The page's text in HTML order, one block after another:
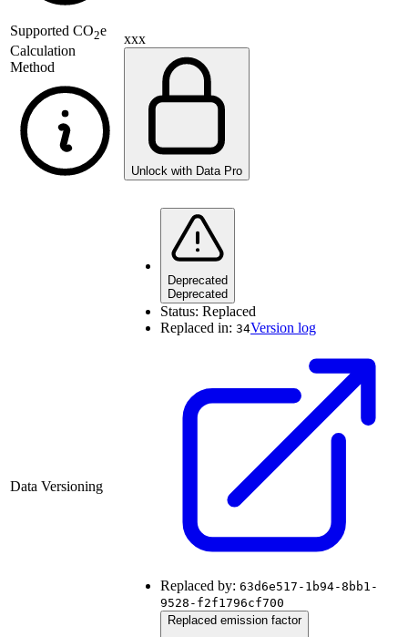
Supported CO2e
Calculation
Method
xxx
Unlock with Data Pro
Data Versioning
Deprecated
Deprecated
Status: Replaced
Replaced in: 34Version log
Replaced by: 63d6e517-1b94-8bb1-
9528-f2f1796cf700
Replaced emission factor